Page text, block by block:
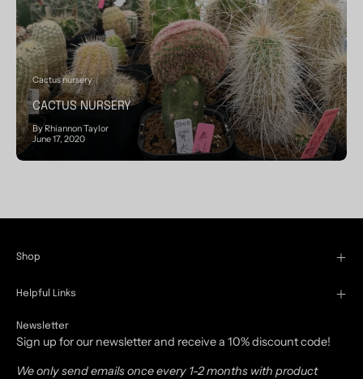
Cactus nursery
CACTUS NURSERY
By Rhiannon Taylor
June 17, 2020
Shop
Helpful Links
Newsletter
Sign up for our newsletter and receive a 10% discount code!
We only send emails once every 1-2 months with product